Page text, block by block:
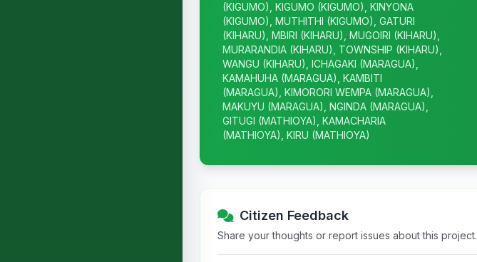
(KIGUMO), KIGUMO (KIGUMO), KINYONA
(KIGUMO), MUTHITHI (KIGUMO), GATURI
(KIHARU), MBIRI (KIHARU), MUGOIRI (KIHARU),
MURARANDIA (KIHARU), TOWNSHIP (KIHARU),
WANGU (KIHARU), ICHAGAKI (MARAGUA),
KAMAHUHA (MARAGUA), KAMBITI
(MARAGUA), KIMORORI WEMPA (MARAGUA),
MAKUYU (MARAGUA), NGINDA (MARAGUA),
GITUGI (MATHIOYA), KAMACHARIA
(MATHIOYA), KIRU (MATHIOYA)
Citizen Feedback
Share your thoughts or report issues about this project.